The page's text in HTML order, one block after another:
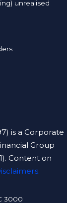
unrealised
is a Corporate
Group
Content on
3000